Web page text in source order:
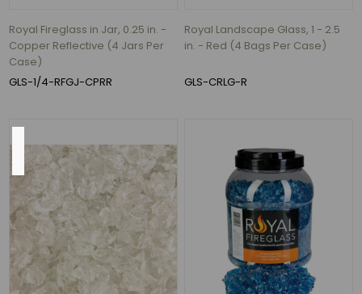
6
(1)
Size
10"
(1)
12.4"
(1)
Royal Fireglass in Jar, 0.25 in. -
Copper Reflective (4 Jars Per
Case)
GLS-1/4-RFGJ-CPRR
Royal Landscape Glass, 1 - 2.5
in. - Red (4 Bags Per Case)
GLS-CRLG-R